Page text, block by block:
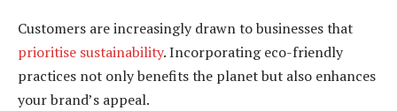
Customers are increasingly drawn to businesses that
prioritise sustainability. Incorporating eco-friendly
practices not only benefits the planet but also enhances
your brand’s appeal.